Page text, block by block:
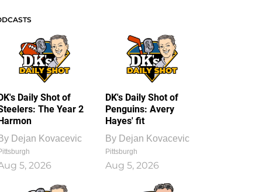
Daily Shot of
The Year 2
Dejan Kovacevic
5, 2026
DK's Daily Shot of
Penguins: Avery
Hayes' fit
By Dejan Kovacevic
Pittsburgh
Aug 5, 2026